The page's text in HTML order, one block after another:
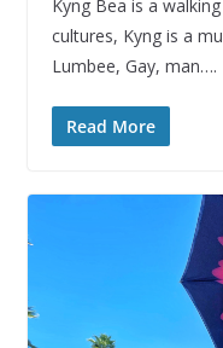
Kyng Bea is a
cultures, Kyng is a
Lumbee, Gay, man….
Read More